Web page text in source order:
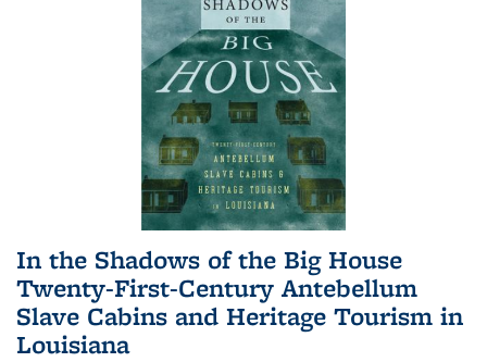
In the Shadows of the Big House
Twenty-First-Century Antebellum
Slave Cabins and Heritage Tourism in
Louisiana